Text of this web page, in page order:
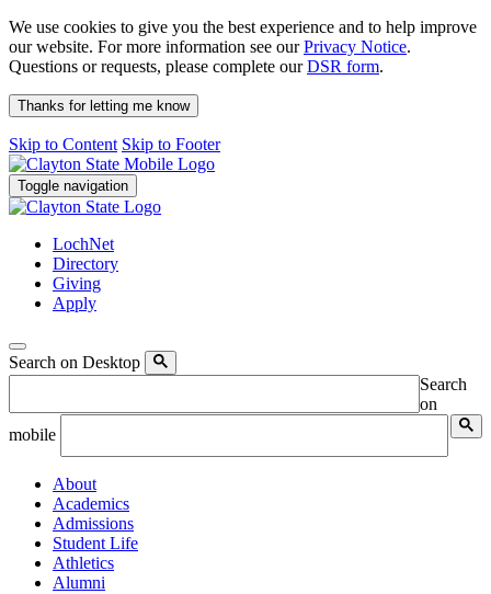
We use cookies to give you the best experience and to help improve
our website. For more information see ourPrivacy Notice.
Questions or requests, please complete ourDSR form.
Thanks for letting me know
Skip to Content Skip to Footer
Toggle navigation
LochNet
Directory
Giving
Apply
Search on Desktop
Search
on
mobile
About
Academics
Admissions
Student Life
Athletics
Alumni